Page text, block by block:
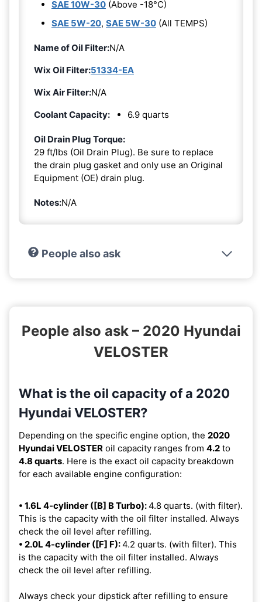
SAE 10W-30 (Above -18°C)
SAE 5W-20, SAE 5W-30 (All TEMPS)
Name of Oil Filter:N/A
Wix Oil Filter:51334-EA
Wix Air Filter:N/A
Coolant Capacity:
6.9 quarts
Oil Drain Plug Torque:
29 ft/lbs (Oil Drain Plug). Be sure to replace
the drain plug gasket and only use an Original
Equipment (OE) drain plug.
Notes:N/A
People also ask
People also ask – 2020 Hyundai
VELOSTER
What is the oil capacity of a 2020
Hyundai VELOSTER?
Depending on the specific engine option, the 2020
Hyundai VELOSTER oil capacity ranges from 4.2 to
4.8 quarts. Here is the exact oil capacity breakdown
for each available engine configuration:
• 1.6L 4-cylinder ([B] B Turbo):4.8 quarts. (with filter).
This is the capacity with the oil filter installed. Always
check the oil level after refilling.
• 2.0L 4-cylinder ([F] F):4.2 quarts. (with filter). This
is the capacity with the oil filter installed. Always
check the oil level after refilling.
Always check your dipstick after refilling to ensure